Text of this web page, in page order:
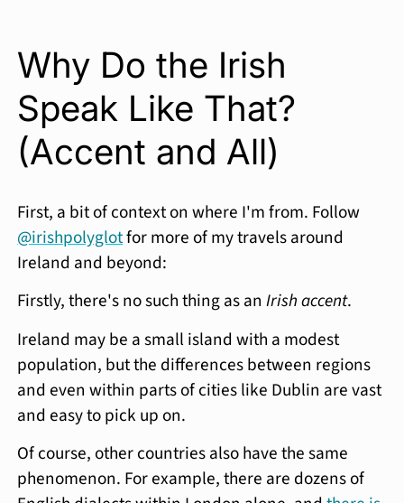
Why Do the Irish
Speak Like That?
(Accent and All)
First, a bit of context on where I'm from. Follow
@irishpolyglotfor more of my travels around
Ireland and beyond:
Firstly, there's no such thing as anIrish accent.
Ireland may be a small island with a modest
population, but the differences between regions
and even within parts of cities like Dublin are vast
and easy to pick up on.
Of course, other countries also have the same
phenomenon. For example, there are dozens of